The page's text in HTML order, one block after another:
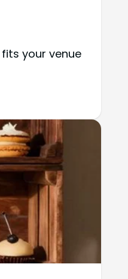
your venue